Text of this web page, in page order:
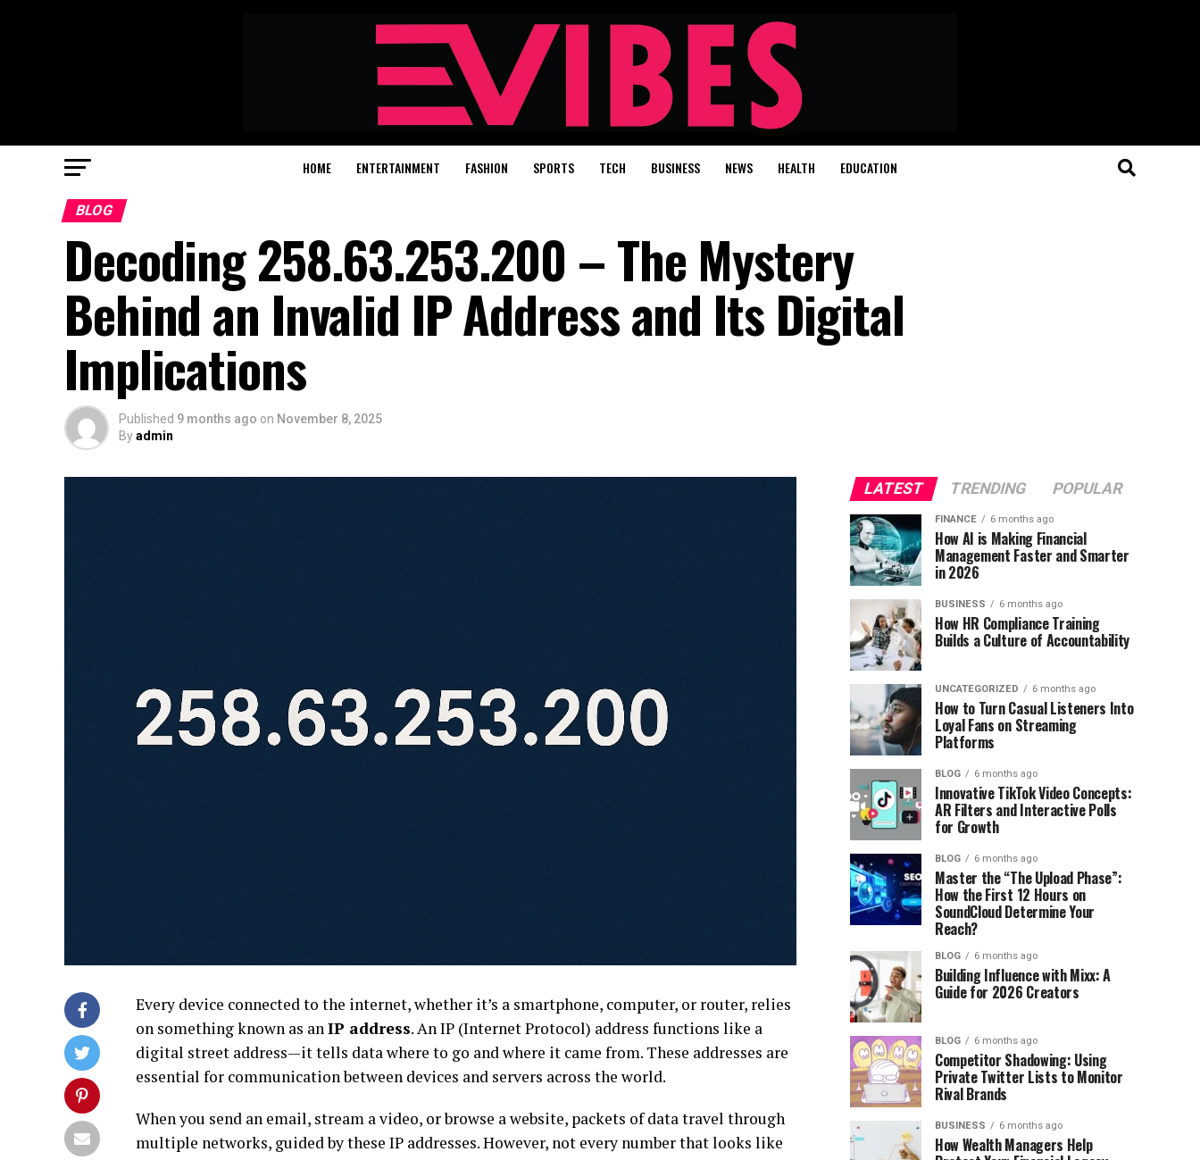
HOME ENTERTAINMENT FASHION SPORTS TECH BUSINESS NEWS HEALTH EDUCATION
BLOG
Decoding 258.63.253.200 – The Mystery
Behind an Invalid IP Address and Its Digital
Implications
Published 9 months ago on November 8, 2025
Byadmin
Every device connected to the internet, whether it’s a smartphone, computer, or router, relies
on something known as anIP address. An IP (Internet Protocol) address functions like a
digital street address—it tells data where to go and where it came from. These addresses are
essential for communication between devices and servers across the world.
When you send an email, stream a video, or browse a website, packets of data travel through
multiple networks, guided by these IP addresses. However, not every number that looks like
LATEST TRENDING POPULAR
FINANCE 6 months ago
How AI is Making Financial
Management Faster and Smarter
in 2026
BUSINESS 6 months ago
How HR Compliance Training
Builds a Culture of Accountability
UNCATEGORIZED 6 months ago
How to Turn Casual Listeners Into
Loyal Fans on Streaming
Platforms
BLOG 6 months ago
Innovative TikTok Video Concepts:
AR Filters and Interactive Polls
for Growth
BLOG 6 months ago
Master the “The Upload Phase”:
How the First 12 Hours on
SoundCloud Determine Your
Reach?
BLOG 6 months ago
Building Influence with Mixx: A
Guide for 2026 Creators
BLOG 6 months ago
Competitor Shadowing: Using
Private Twitter Lists to Monitor
Rival Brands
BUSINESS 6 months ago
How Wealth Managers Help